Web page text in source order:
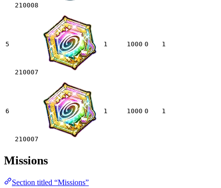
210008
5
210007
1 1000 0 1
6
210007
1 1000 0 1
Missions
Section titled “Missions”